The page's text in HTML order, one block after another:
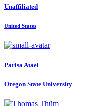
Unaffiliated
United States
Parisa Ataei
Oregon State University